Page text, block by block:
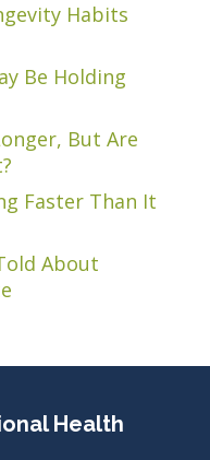
Habits
Be Holding
But Are
Faster Than It
About
Health